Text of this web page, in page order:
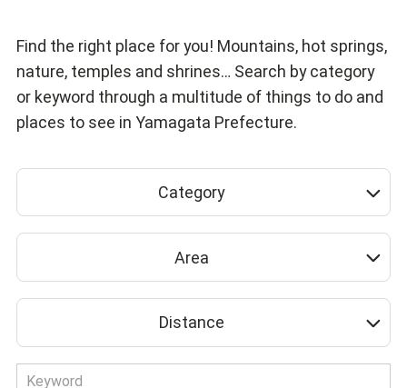
Find the right place for you! Mountains, hot springs,
nature, temples and shrines… Search by category
or keyword through a multitude of things to do and
places to see in Yamagata Prefecture.
Category
Area
Distance